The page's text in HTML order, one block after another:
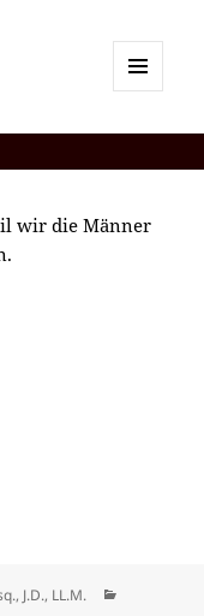
wir die Männer
J.D., LL.M.